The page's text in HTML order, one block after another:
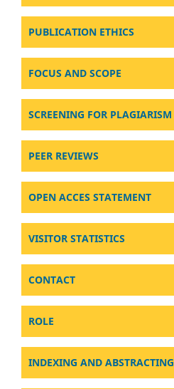
PUBLICATION ETHICS
FOCUS AND SCOPE
SCREENING FOR PLAGIARISM
PEER REVIEWS
OPEN ACCES STATEMENT
VISITOR STATISTICS
CONTACT
ROLE
INDEXING AND ABSTRACTING